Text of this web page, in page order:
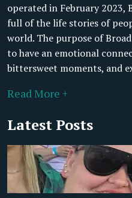
operated in February 2023,
full of the life stories of
world. The purpose of
to have an emotional
bittersweet moments, and
Read More +
Latest Posts